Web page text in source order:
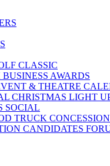
CLASSIC
AWARDS
& THEATRE
CHRISTMAS LIGHT
SOCIAL
TRUCK CONCESSION
CANDIDATES